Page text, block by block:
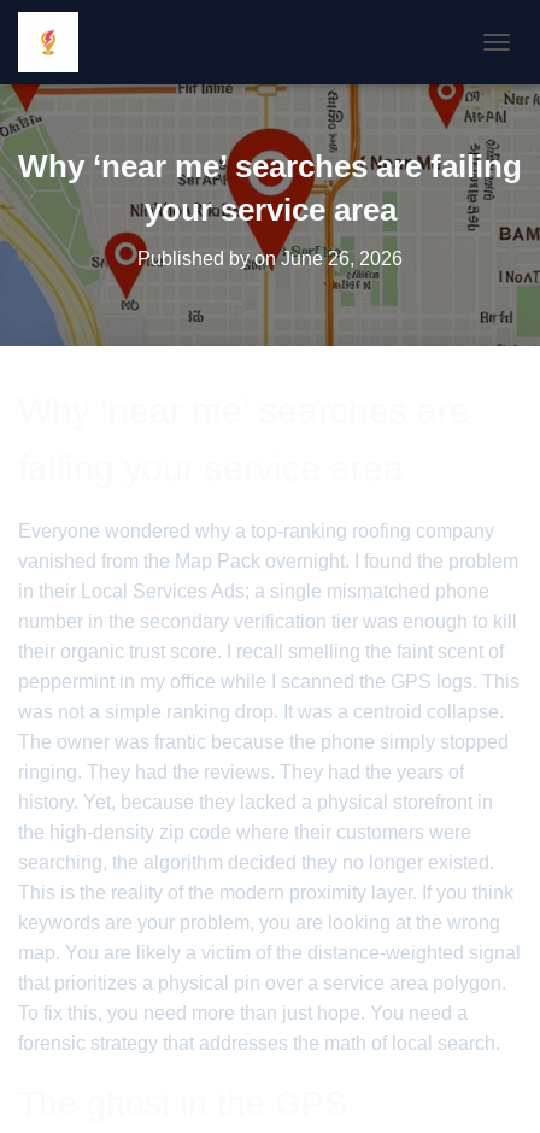
Why ‘near me’ searches are failing
your service area
Published byonJune 26, 2026
Everyone wondered why a top-ranking roofing company
vanished from the Map Pack overnight. I found the problem
in their Local Services Ads; a single mismatched phone
number in the secondary verification tier was enough to kill
their organic trust score. I recall smelling the faint scent of
peppermint in my office while I scanned the GPS logs. This
was not a simple ranking drop. It was a centroid collapse.
The owner was frantic because the phone simply stopped
ringing. They had the reviews. They had the years of
history. Yet, because they lacked a physical storefront in
the high-density zip code where their customers were
searching, the algorithm decided they no longer existed.
This is the reality of the modern proximity layer. If you think
keywords are your problem, you are looking at the wrong
map. You are likely a victim of the distance-weighted signal
that prioritizes a physical pin over a service area polygon.
To fix this, you need more than just hope. You need a
forensic strategy that addresses the math of local search.